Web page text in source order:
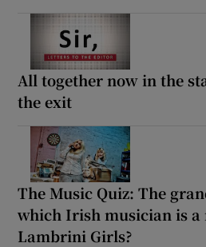
All together now in the
the exit
The Music Quiz: The
which Irish musician is a
Lambrini Girls?